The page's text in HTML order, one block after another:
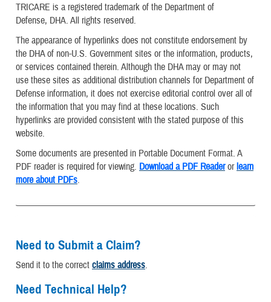
TRICARE is a registered trademark of the Department of
Defense, DHA. All rights reserved.
The appearance of hyperlinks does not constitute endorsement by
the DHA of non-U.S. Government sites or the information, products,
or services contained therein. Although the DHA may or may not
use these sites as additional distribution channels for Department of
Defense information, it does not exercise editorial control over all of
the information that you may find at these locations. Such
hyperlinks are provided consistent with the stated purpose of this
website.
Some documents are presented in Portable Document Format. A
PDF reader is required for viewing. Download a PDF Readerorlearn
more about PDFs.
Need to Submit a Claim?
Send it to the correct claims address.
Need Technical Help?